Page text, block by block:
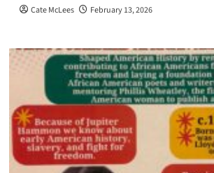
Cate McLees February 13, 2026